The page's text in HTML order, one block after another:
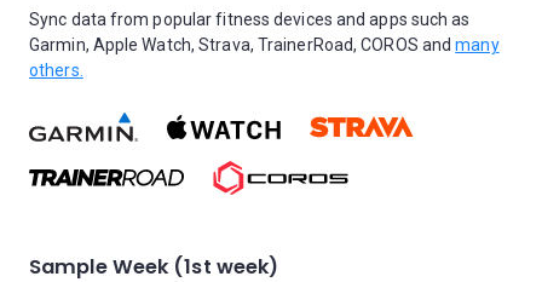
Sync data from popular fitness devices and apps such as
Garmin, Apple Watch, Strava, TrainerRoad, COROS andmany
others.
Sample Week (1st week)